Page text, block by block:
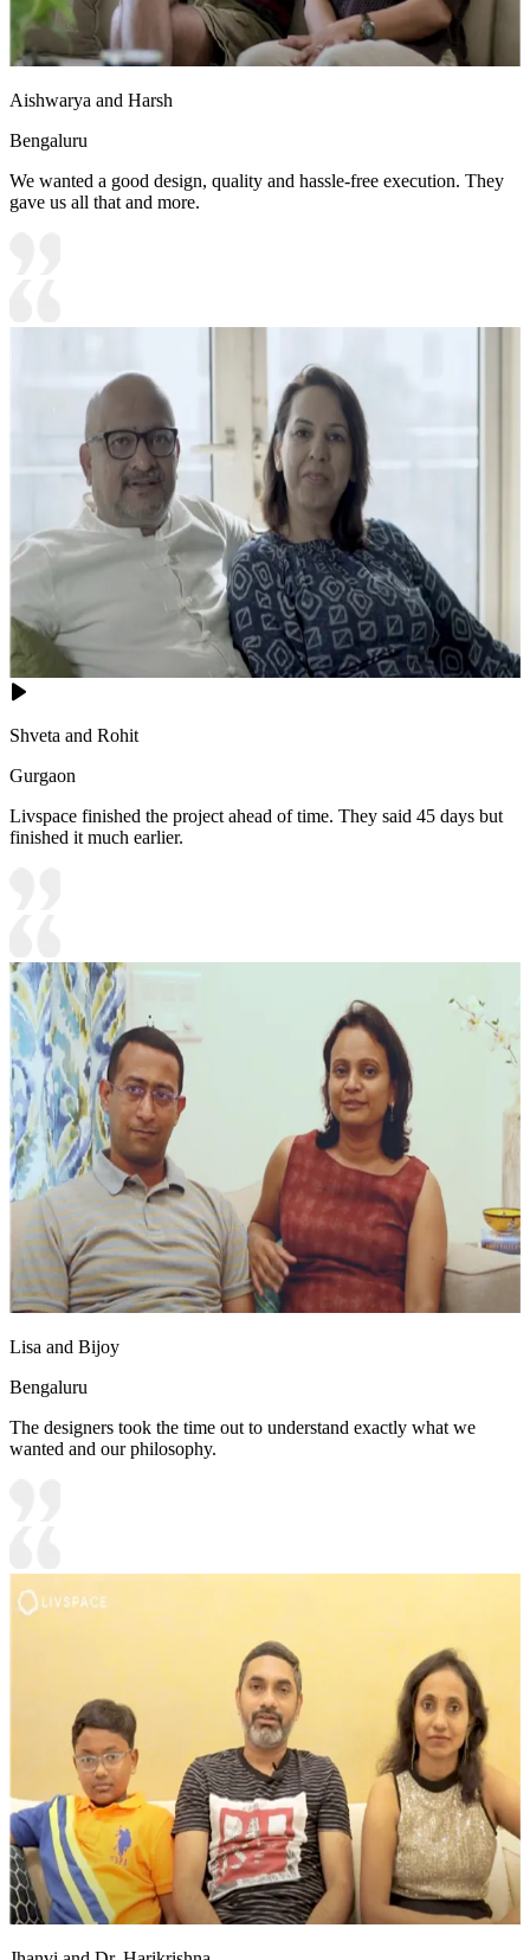
Aishwarya and Harsh
Bengaluru
We wanted a good design, quality and hassle-free execution. They
gave us all that and more.
Shveta and Rohit
Gurgaon
Livspace finished the project ahead of time. They said 45 days but
finished it much earlier.
Lisa and Bijoy
Bengaluru
The designers took the time out to understand exactly what we
wanted and our philosophy.